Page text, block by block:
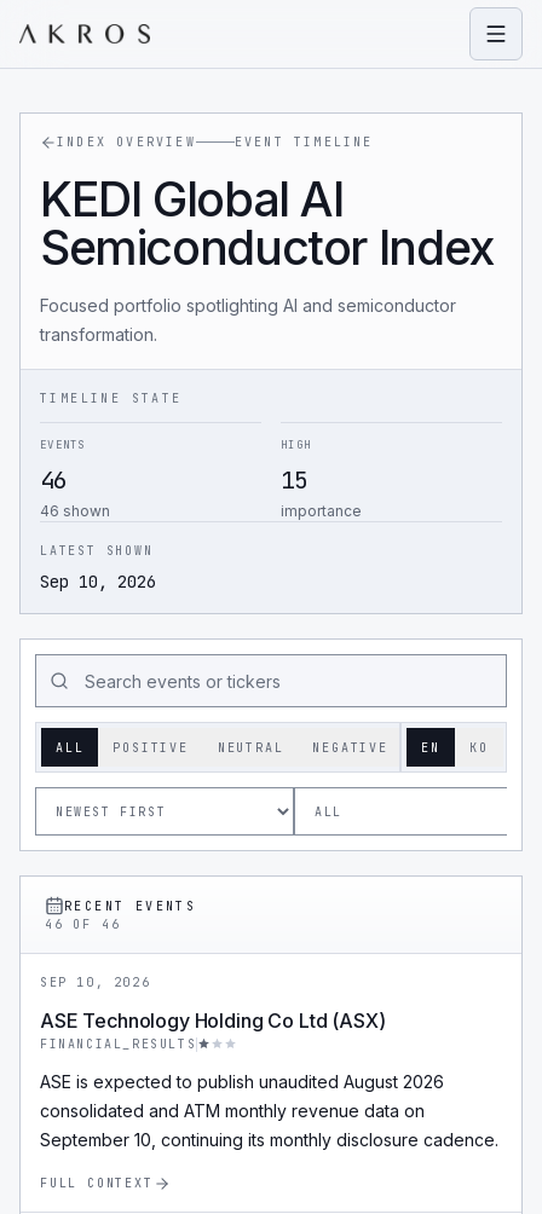
INDEX OVERVIEW EVENT TIMELINE
KEDI Global AI
Semiconductor Index
Focused portfolio spotlighting AI and semiconductor
transformation.
TIMELINE STATE
EVENTS
46
46 shown
HIGH
15
importance
LATEST SHOWN
Sep 10, 2026
ALL POSITIVE NEUTRAL NEGATIVE EN KO
RECENT EVENTS
46
OF 46
SEP 10, 2026
ASE Technology Holding Co Ltd (ASX)
FINANCIAL_RESULTS
ASE is expected to publish unaudited August 2026
consolidated and ATM monthly revenue data on
September 10, continuing its monthly disclosure cadence.
FULL CONTEXT